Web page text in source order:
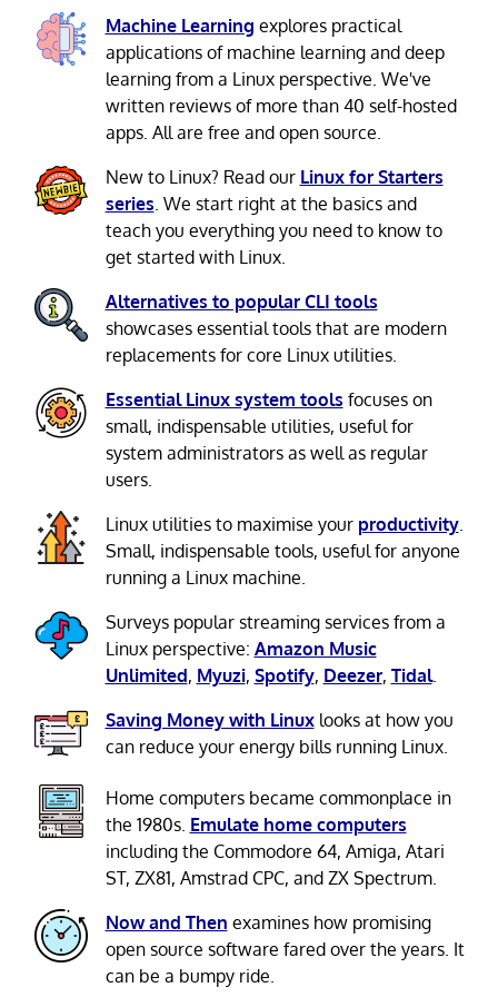
Machine Learning explores practical
applications of machine learning and deep
learning from a Linux perspective. We've
written reviews of more than 40 self-hosted
apps. All are free and open source.
New to Linux? Read our Linux for Starters
series . We start right at the basics and
teach you everything you need to know to
get started with Linux.
Alternatives to popular CLI tools
showcases essential tools that are modern
replacements for core Linux utilities.
Essential Linux system tools focuses on
small, indispensable utilities, useful for
system administrators as well as regular
users.
Linux utilities to maximise your productivity.
Small, indispensable tools, useful for anyone
running a Linux machine.
Surveys popular streaming services from a
Linux perspective: Amazon Music
Unlimited, Myuzi, Spotify, Deezer, Tidal.
Saving Money with Linuxlooks at how you
can reduce your energy bills running Linux.
Home computers became commonplace in
the 1980s. Emulate home computers
including the Commodore 64, Amiga, Atari
ST, ZX81, Amstrad CPC, and ZX Spectrum.
Now and Then examines how promising
open source software fared over the years. It
can be a bumpy ride.